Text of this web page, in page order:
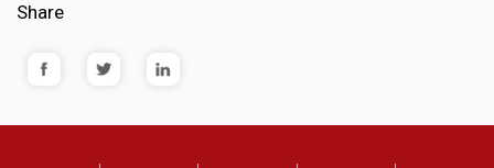
Share